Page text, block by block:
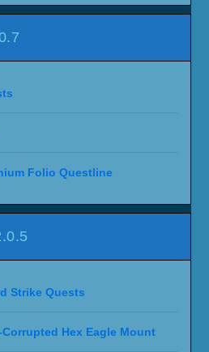
Folio Questline
Strike Quests
Hex Eagle Mount